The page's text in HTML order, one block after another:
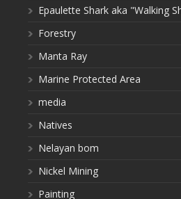
Epaulette Shark aka "Walking
Forestry
Manta Ray
Marine Protected Area
media
Natives
Nelayan bom
Nickel Mining
Painting